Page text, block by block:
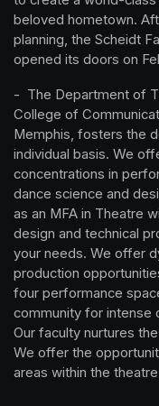
beloved hometown.
planning, the Scheidt
opened its doors on
-  The Department of
College of
Memphis, fosters the
individual basis. We
concentrations in
dance science and
as an MFA in Theatre
design and technical
your needs. We offer
production
four performance
community for intense
Our faculty nurtures
We offer the
areas within the